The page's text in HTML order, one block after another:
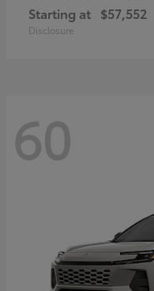
Starting at $57,552
Disclosure
60